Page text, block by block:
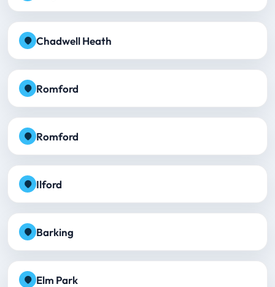
Chadwell Heath
Romford
Romford
Ilford
Barking
Elm Park